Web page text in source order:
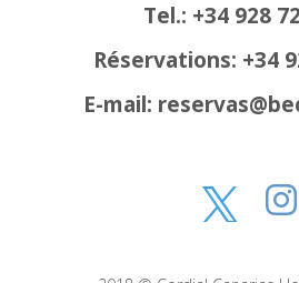
Tel.: +34 928
Réservations: +34
E-mail: